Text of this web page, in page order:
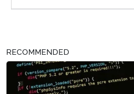
RECOMMENDED